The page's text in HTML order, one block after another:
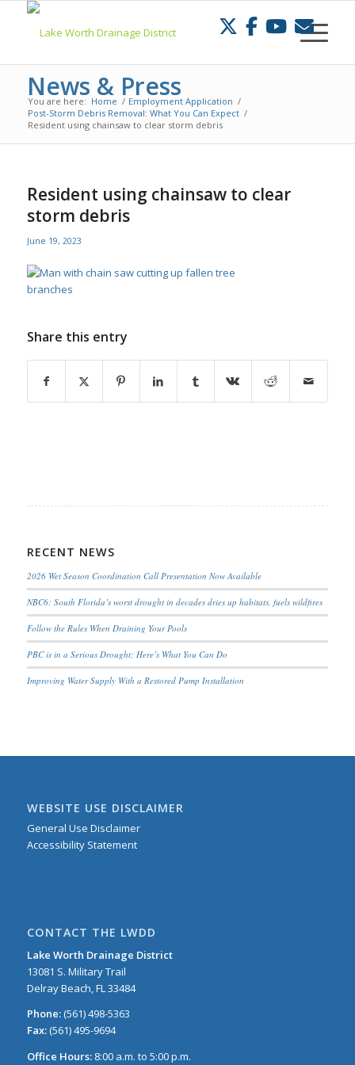
News & Press
You are here: Home / Employment Application /
Post-Storm Debris Removal: What You Can Expect /
Resident using chainsaw to clear storm debris
Resident using chainsaw to clear
storm debris
June 19, 2023
Share this entry
RECENT NEWS
2026 Wet Season Coordination Call Presentation Now Available
NBC6: South Florida’s worst drought in decades dries up habitats, fuels wildfires
Follow the Rules When Draining Your Pools
PBC is in a Serious Drought; Here’s What You Can Do
Improving Water Supply With a Restored Pump Installation
WEBSITE USE DISCLAIMER
General Use Disclaimer
Accessibility Statement
CONTACT THE LWDD
Lake Worth Drainage District
13081 S. Military Trail
Delray Beach, FL 33484
Phone:(561) 498-5363
Fax:(561) 495-9694
Office Hours:8:00 a.m. to 5:00 p.m.